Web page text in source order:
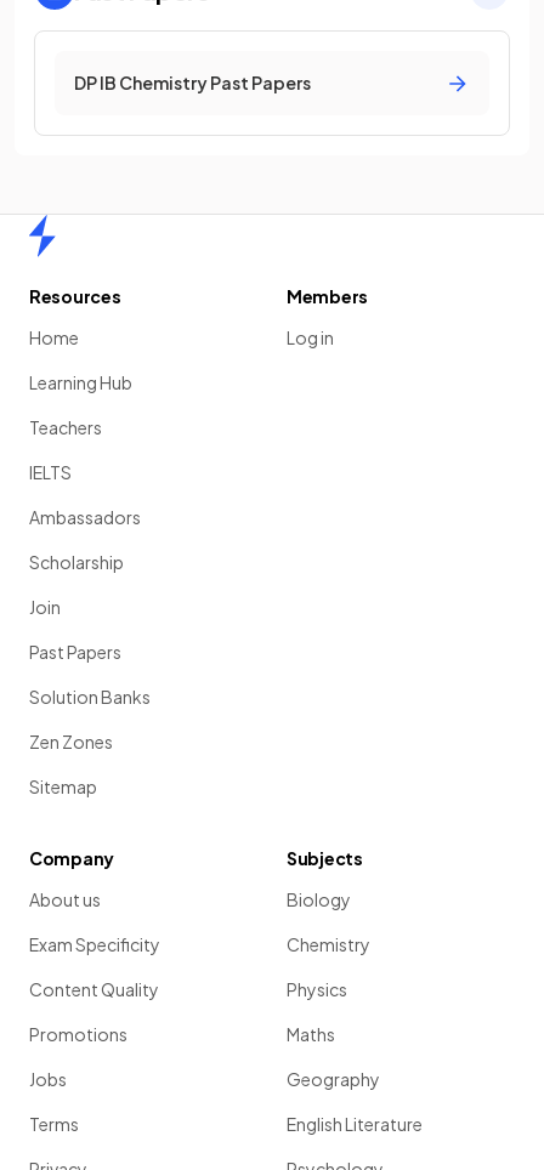
DP IB Chemistry Past Papers
Resources
Home
Learning Hub
Teachers
IELTS
Ambassadors
Scholarship
Join
Past Papers
Solution Banks
Zen Zones
Sitemap
Members
Log in
Company
About us
Exam Specificity
Content Quality
Promotions
Jobs
Terms
Subjects
Biology
Chemistry
Physics
Maths
Geography
English Literature